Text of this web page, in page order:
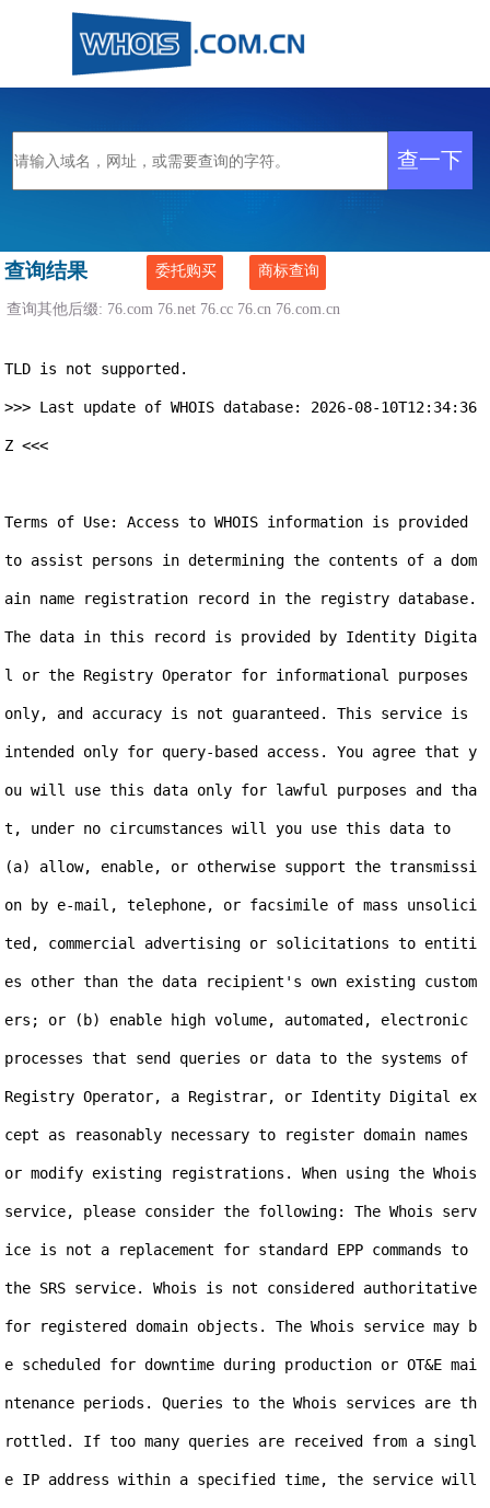
查询结果 委托购买 商标查询
查询其他后缀: 76.com 76.net 76.cc 76.cn 76.com.cn
TLD is not supported.
>>> Last update of WHOIS database: 2026-08-10T12:34:36
Z <<<
Terms of Use: Access to WHOIS information is provided
to assist persons in determining the contents of a dom
ain name registration record in the registry database.
The data in this record is provided by Identity Digita
l or the Registry Operator for informational purposes
only, and accuracy is not guaranteed. This service is
intended only for query-based access. You agree that y
ou will use this data only for lawful purposes and tha
t, under no circumstances will you use this data to
(a) allow, enable, or otherwise support the transmissi
on by e-mail, telephone, or facsimile of mass unsolici
ted, commercial advertising or solicitations to entiti
es other than the data recipient's own existing custom
ers; or (b) enable high volume, automated, electronic
processes that send queries or data to the systems of
Registry Operator, a Registrar, or Identity Digital ex
cept as reasonably necessary to register domain names
or modify existing registrations. When using the Whois
service, please consider the following: The Whois serv
ice is not a replacement for standard EPP commands to
the SRS service. Whois is not considered authoritative
for registered domain objects. The Whois service may b
e scheduled for downtime during production or OT&E mai
ntenance periods. Queries to the Whois services are th
rottled. If too many queries are received from a singl
e IP address within a specified time, the service will